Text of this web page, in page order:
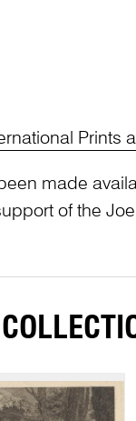
Prints
made
of the